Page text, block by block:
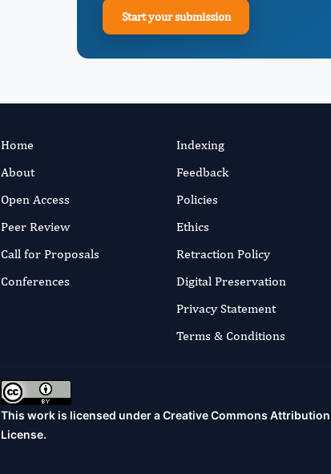
Start your submission
Home
About
Open Access
Peer Review
Call for Proposals
Conferences
Indexing
Feedback
Policies
Ethics
Retraction Policy
Digital Preservation
Privacy Statement
Terms & Conditions
This work is licensed under aCreative Commons
License.